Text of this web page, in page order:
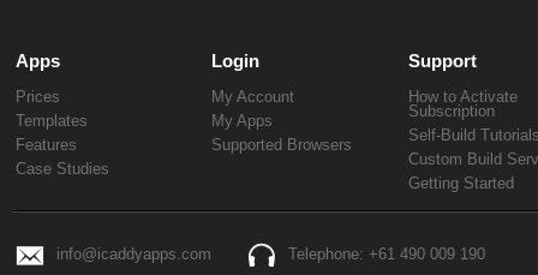
Apps
Prices
Templates
Features
Case Studies
Login
My Account
My Apps
Supported Browsers
Support
How to Activate
Subscription
Self-Build
Custom Build
Getting Started
info@icaddyapps.com Telephone: +61 490 009 190